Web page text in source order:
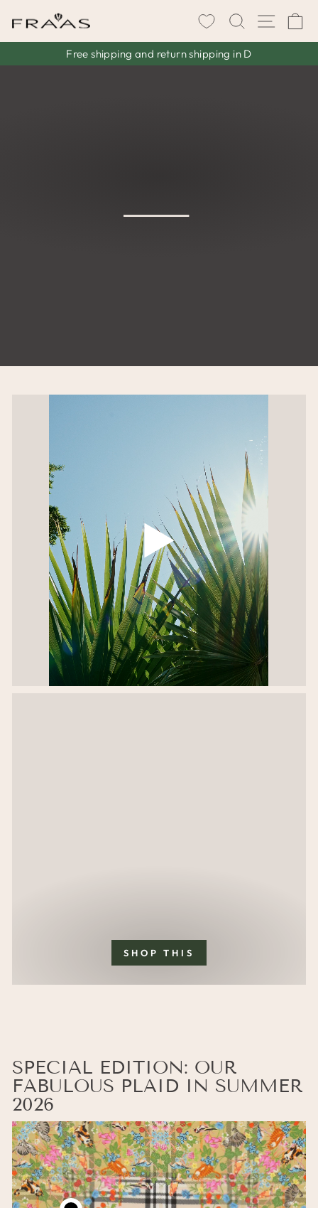
content
SEARCH
SITE
Pause
Free shipping and return shipping in D
SHOP THIS
SPECIAL EDITION: OUR
FABULOUS PLAID IN SUMMER
2026